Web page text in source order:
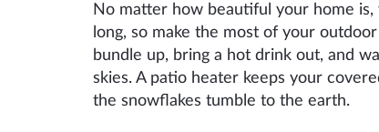
No matter how beautiful your home is,
long, so make the most of your
bundle up, bring a hot drink out, and
skies. A patio heater keeps your
the snowflakes tumble to the earth.